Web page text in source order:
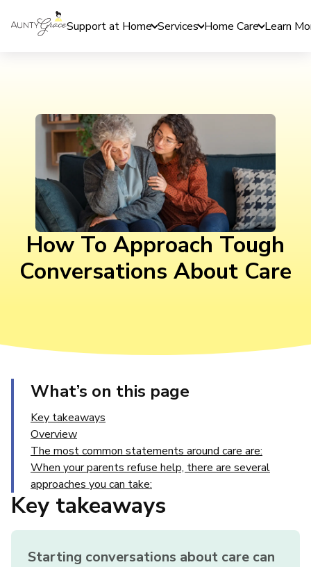
Support at Home Services Home Care Learn
How To Approach Tough
Conversations About Care
What’s on this page
Key takeaways
Overview
The most common statements around care are:
When your parents refuse help, there are several
approaches you can take:
Key takeaways
Starting conversations about care can